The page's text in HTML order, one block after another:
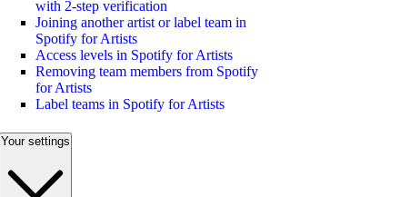
with 2-step verification
Joining another artist or label team in
Spotify for Artists
Access levels in Spotify for Artists
Removing team members from Spotify
for Artists
Label teams in Spotify for Artists
Your settings